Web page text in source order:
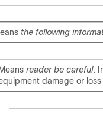
the following
Means reader be careful.
damage or